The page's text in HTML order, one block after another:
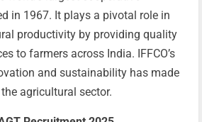
in 1967. It plays a pivotal role in
productivity by providing quality
to farmers across India. IFFCO’s
and sustainability has made
agricultural sector.